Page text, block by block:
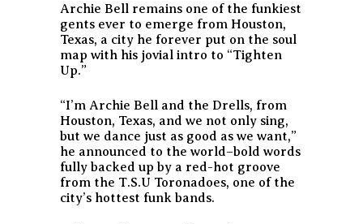
Archie Bell remains one of the funkiest
gents ever to emerge from Houston,
Texas, a city he forever put on the soul
map with his jovial intro to “Tighten
Up.”
“I’m Archie Bell and the Drells, from
Houston, Texas, and we not only sing,
but we dance just as good as we want,”
he announced to the world–bold words
fully backed up by a red-hot groove
from the T.S.U Toronadoes, one of the
city’s hottest funk bands.